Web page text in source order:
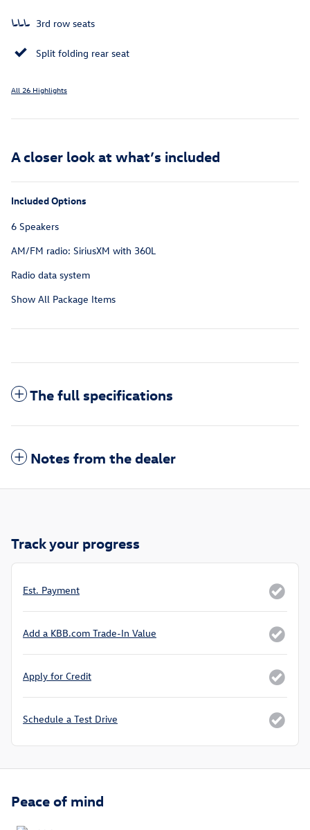
3rd row seats
Split folding rear seat
All 26 Highlights
A closer look at what’s included
Included Options
6 Speakers
AM/FM radio: SiriusXM with 360L
Radio data system
Show All Package Items
The full specifications
Notes from the dealer
Track your progress
Est. Payment
Add a KBB.com Trade-In Value
Apply for Credit
Schedule a Test Drive
Peace of mind